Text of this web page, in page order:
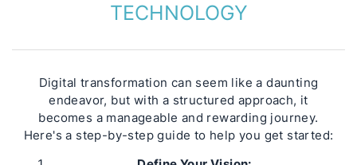
TECHNOLOGY
Digital transformation can seem like a daunting
endeavor, but with a structured approach, it
becomes a manageable and rewarding journey.
Here's a step-by-step guide to help you get started: